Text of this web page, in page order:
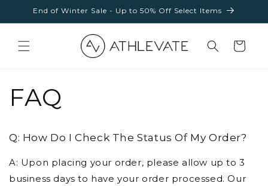
Skip toEnd of Winter Sale - Up to 50% Off Select Items
Cart
FAQ
Q: How Do I Check The Status Of My Order?
A: Upon placing your order, please allow up to 3
business days to have your order processed. Our